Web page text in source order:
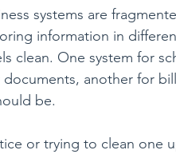
systems are
information in
clean. One system for
another for
be.
or trying to clean one